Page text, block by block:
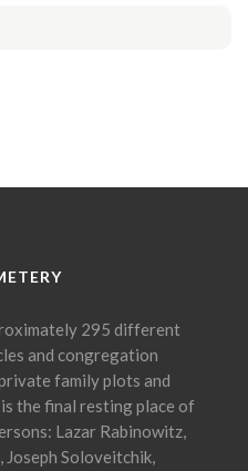
295 different
and congregation
family plots and
the final resting place of
Lazar Rabinowitz,
Joseph Soloveitchik,